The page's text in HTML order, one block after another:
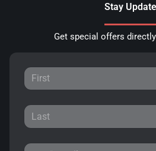
Stay
Get special offers